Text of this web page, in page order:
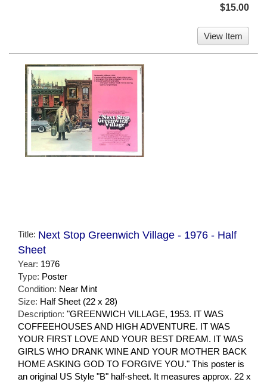
$15.00
View Item
Title: Next Stop Greenwich Village - 1976 - Half
Sheet
Year: 1976
Type: Poster
Condition: Near Mint
Size: Half Sheet (22 x 28)
Description: "GREENWICH VILLAGE, 1953. IT WAS
COFFEEHOUSES AND HIGH ADVENTURE. IT WAS
YOUR FIRST LOVE AND YOUR BEST DREAM. IT WAS
GIRLS WHO DRANK WINE AND YOUR MOTHER BACK
HOME ASKING GOD TO FORGIVE YOU." This poster is
an original US Style "B" half-sheet. It measures approx. 22 x